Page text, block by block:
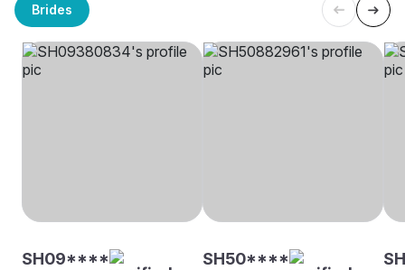
Brides
SH09**** SH50****